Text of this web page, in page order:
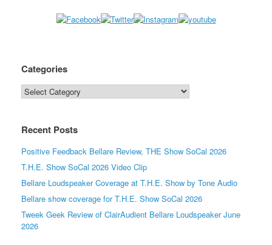
Categories
Categories
Recent Posts
Positive Feedback Bellare Review, THE Show SoCal 2026
T.H.E. Show SoCal 2026 Video Clip
Bellare Loudspeaker Coverage at T.H.E. Show by Tone Audio
Bellare show coverage for T.H.E. Show SoCal 2026
Tweek Geek Review of ClairAudient Bellare Loudspeaker June
2026